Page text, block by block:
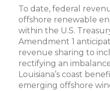
To date, federal
offshore renewable
within the U.S.
Amendment 1
revenue sharing to
rectifying an
Louisiana’s coast
emerging offshore